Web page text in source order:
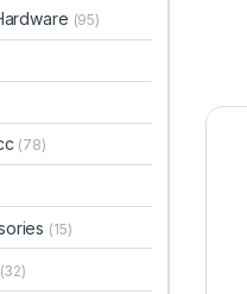
(95)
(78)
(15)
(32)